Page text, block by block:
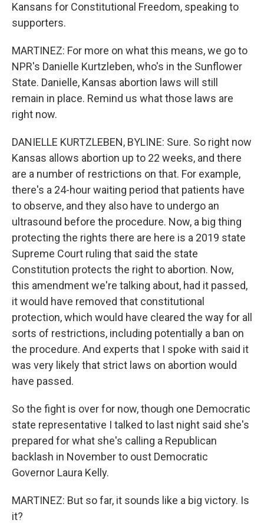
Kansans for Constitutional Freedom, speaking to
supporters.
MARTINEZ: For more on what this means, we go to
NPR's Danielle Kurtzleben, who's in the Sunflower
State. Danielle, Kansas abortion laws will still
remain in place. Remind us what those laws are
right now.
DANIELLE KURTZLEBEN, BYLINE: Sure. So right now
Kansas allows abortion up to 22 weeks, and there
are a number of restrictions on that. For example,
there's a 24-hour waiting period that patients have
to observe, and they also have to undergo an
ultrasound before the procedure. Now, a big thing
protecting the rights there are here is a 2019 state
Supreme Court ruling that said the state
Constitution protects the right to abortion. Now,
this amendment we're talking about, had it passed,
it would have removed that constitutional
protection, which would have cleared the way for all
sorts of restrictions, including potentially a ban on
the procedure. And experts that I spoke with said it
was very likely that strict laws on abortion would
have passed.
So the fight is over for now, though one Democratic
state representative I talked to last night said she's
prepared for what she's calling a Republican
backlash in November to oust Democratic
Governor Laura Kelly.
MARTINEZ: But so far, it sounds like a big victory. Is
it?